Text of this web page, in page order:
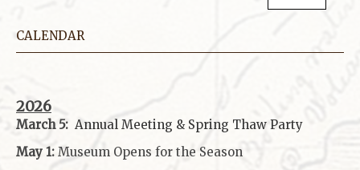
CALENDAR
2026
March 5: Annual Meeting & Spring Thaw Party
May 1: Museum Opens for the Season